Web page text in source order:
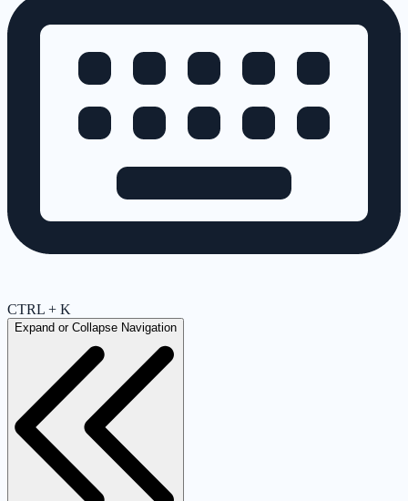
CTRL + K
Expand or Collapse Navigation